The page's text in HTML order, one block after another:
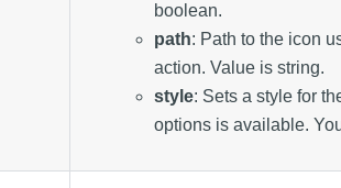
boolean.
path: Path to the icon
action. Value is string.
style: Sets a style for
options is available.